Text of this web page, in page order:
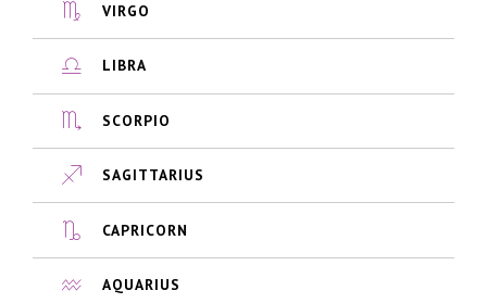
VIRGO
LIBRA
SCORPIO
SAGITTARIUS
CAPRICORN
AQUARIUS